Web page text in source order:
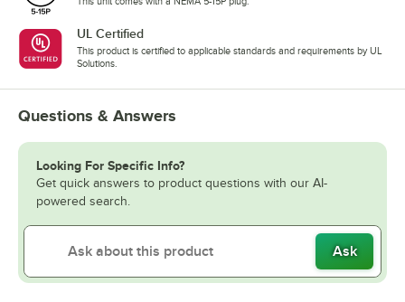
UL Certified
This product is certified to applicable standards and requirements by UL
Solutions.
Questions & Answers
Looking For Specific Info?
Get quick answers to product questions with our AI-
powered search.
Ask